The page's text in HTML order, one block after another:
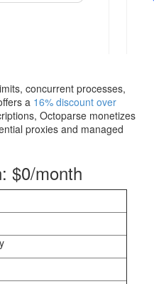
concurrent processes,
a 16% discount over
Octoparse monetizes
proxies and managed
$0/month